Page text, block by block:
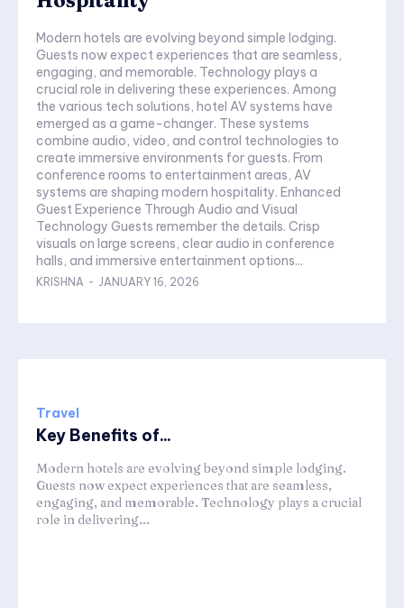
Modern hotels are evolving beyond simple lodging.
Guests now expect experiences that are seamless,
engaging, and memorable. Technology plays a
crucial role in delivering these experiences. Among
the various tech solutions, hotel AV systems have
emerged as a game-changer. These systems
combine audio, video, and control technologies to
create immersive environments for guests. From
conference rooms to entertainment areas, AV
systems are shaping modern hospitality. Enhanced
Guest Experience Through Audio and Visual
Technology Guests remember the details. Crisp
visuals on large screens, clear audio in conference
halls, and immersive entertainment options...
KRISHNA - JANUARY 16, 2026
Travel
Key Benefits of...
Modern hotels are evolving beyond simple lodging.
Guests now expect experiences that are seamless,
engaging, and memorable. Technology plays a crucial
role in delivering...